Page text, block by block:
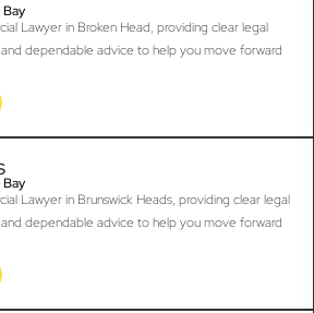
Lawyer in Broken Head, providing clear legal
dependable advice to help you move forward
Lawyer in Brunswick Heads, providing clear legal
dependable advice to help you move forward